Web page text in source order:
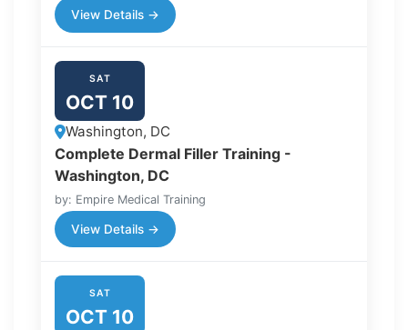
View Details →
SAT
OCT 10
Washington, DC
Complete Dermal Filler Training -
Washington, DC
by: Empire Medical Training
View Details →
SAT
OCT 10